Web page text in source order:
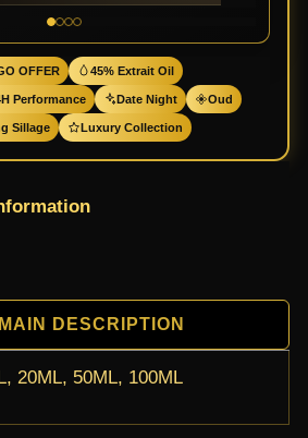
OFFER 45% Extrait Oil
Performance Date Night Oud
Sillage Luxury Collection
DESCRIPTION
20ML, 50ML, 100ML